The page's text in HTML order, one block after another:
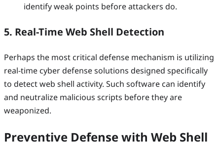
identify weak points before attackers do.
5. Real-Time Web Shell Detection
Perhaps the most critical defense mechanism is utilizing
real-time cyber defense solutions designed specifically
to detect web shell activity. Such software can identify
and neutralize malicious scripts before they are
weaponized.
Preventive Defense with Web Shell